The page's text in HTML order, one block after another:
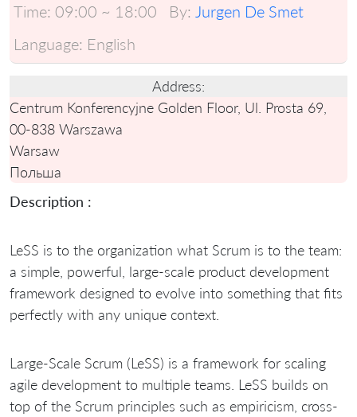
Time: 09:00 ~ 18:00 By: Jurgen De Smet
Language: English
Address:
Centrum Konferencyjne Golden Floor, Ul. Prosta 69,
00-838 Warszawa
Warsaw
Польша
Description :
LeSS is to the organization what Scrum is to the team:
a simple, powerful, large-scale product development
framework designed to evolve into something that fits
perfectly with any unique context.
Large-Scale Scrum (LeSS) is a framework for scaling
agile development to multiple teams. LeSS builds on
top of the Scrum principles such as empiricism, cross-